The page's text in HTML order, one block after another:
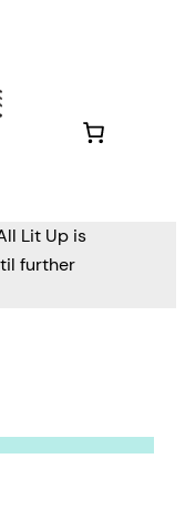
Lit Up is
further